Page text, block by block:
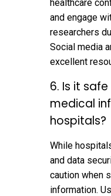
healthcare
and engage
researchers
Social media
excellent
6. Is it
medical
hospitals?
While
and data
caution when
information.